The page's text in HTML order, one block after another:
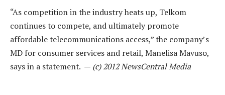
“As competition in the industry heats up, Telkom
continues to compete, and ultimately promote
affordable telecommunications access,” the company’s
MD for consumer services and retail, Manelisa Mavuso,
says in a statement. — (c) 2012 NewsCentral Media